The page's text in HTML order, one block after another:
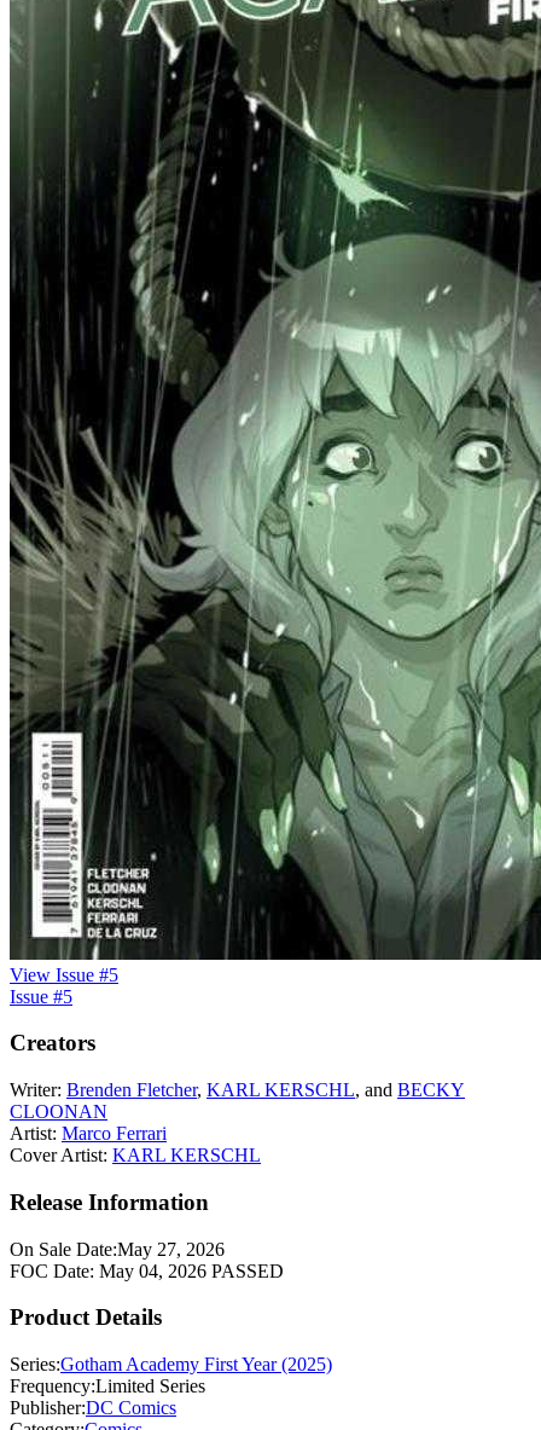
View Issue #5
Issue #5
Creators
Writer: Brenden Fletcher, KARL KERSCHL, and BECKY
CLOONAN
Artist: Marco Ferrari
Cover Artist: KARL KERSCHL
Release Information
On Sale Date:May 27, 2026
FOC Date: May 04, 2026 PASSED
Product Details
Series:Gotham Academy First Year (2025)
Frequency:Limited Series
Publisher:DC Comics